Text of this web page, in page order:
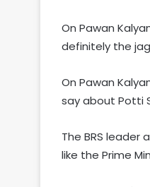
On Pawan
definitely the
On Pawan
say about Potti
The BRS leader
like the Prime